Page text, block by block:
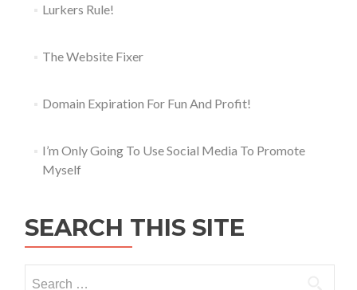
Lurkers Rule!
The Website Fixer
Domain Expiration For Fun And Profit!
I’m Only Going To Use Social Media To Promote
Myself
SEARCH THIS SITE